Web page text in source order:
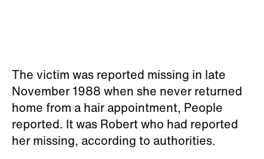
The victim was reported missing in late
November 1988 when she never returned
home from a hair appointment, People
reported. It was Robert who had reported
her missing, according to authorities.